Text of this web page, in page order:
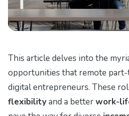
This article delves into the
opportunities that remote
digital entrepreneurs. These
flexibilityand a betterwork-